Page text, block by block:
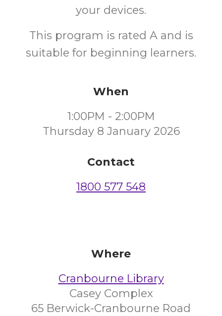
your devices.
This program is rated A and is
suitable for beginning learners.
When
1:00PM - 2:00PM
Thursday 8 January 2026
Contact
1800 577 548
Where
Cranbourne Library
Casey Complex
65 Berwick-Cranbourne Road